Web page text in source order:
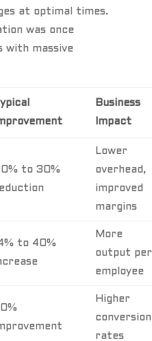
at optimal times.
was once
with massive
Business
Impact
to 30%
Lower
overhead,
improved
margins
to 40%
More
output per
employee
Higher
conversion
rates